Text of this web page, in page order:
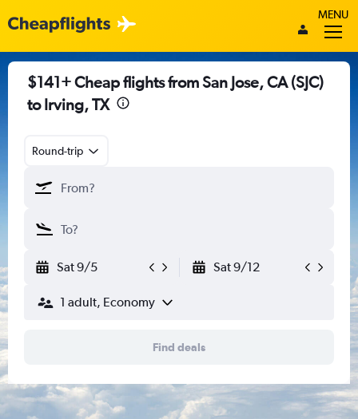
MENU
$141+ Cheap flights from San Jose, CA (SJC)
to Irving, TX
Round-trip
Sat 9/5 Sat 9/12
1 adult, Economy
Find deals